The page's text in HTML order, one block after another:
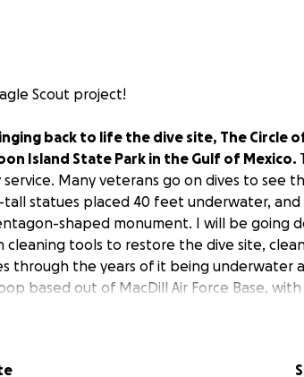
Scout project!
back to life the dive site, The Circle
Island State Park in the Gulf of Mexico.
Many veterans go on dives to see
tall statues placed 40 feet underwater,
shaped monument. I will be going
cleaning tools to restore the dive site,
through the years of it being underwater
based out of MacDill Air Force Base,
to the community by providing leadership,